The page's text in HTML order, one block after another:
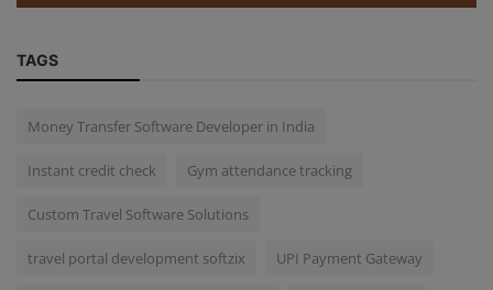
TAGS
Money Transfer Software Developer in India
Instant credit check Gym attendance tracking
Custom Travel Software Solutions
travel portal development softzix UPI Payment Gateway